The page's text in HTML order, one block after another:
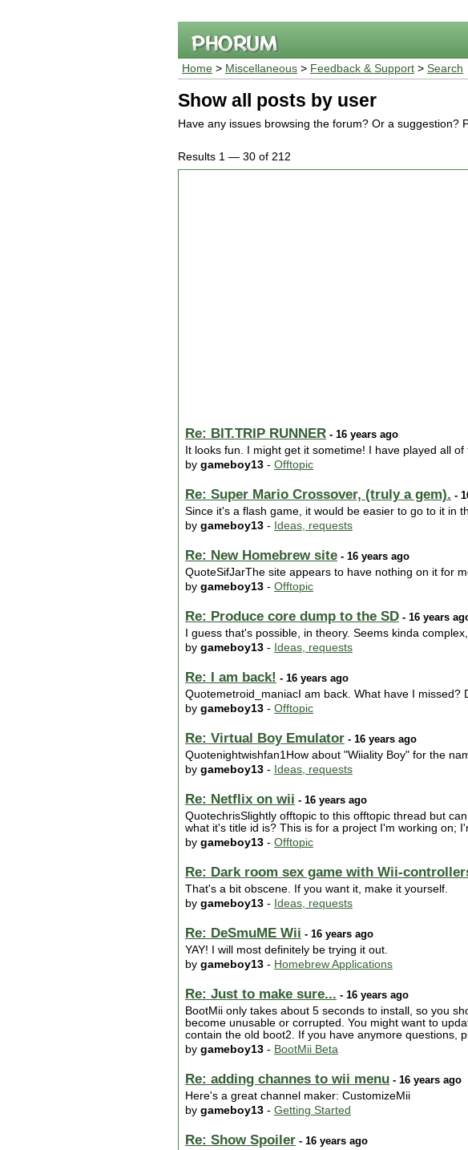
Home > Miscellaneous > Feedback & Support > Search
Show all posts by user
Have any issues browsing the forum? Or a suggestion?
Results 1 — 30 of 212
Re: BIT.TRIP RUNNER - 16 years ago
It looks fun. I might get it sometime! I have played all
by gameboy13 - Offtopic
Re: Super Mario Crossover, (truly a gem). -
Since it's a flash game, it would be easier to go to it in
by gameboy13 - Ideas, requests
Re: New Homebrew site - 16 years ago
QuoteSifJarThe site appears to have nothing on it for
by gameboy13 - Offtopic
Re: Produce core dump to the SD - 16 years
I guess that's possible, in theory. Seems kinda
by gameboy13 - Ideas, requests
Re: I am back! - 16 years ago
Quotemetroid_maniacI am back. What have I missed?
by gameboy13 - Offtopic
Re: Virtual Boy Emulator - 16 years ago
Quotenightwishfan1How about "Wiiality Boy" for the
by gameboy13 - Ideas, requests
Re: Netflix on wii - 16 years ago
QuotechrisSlightly offtopic to this offtopic thread but
what it's title id is? This is for a project I'm working on;
by gameboy13 - Offtopic
Re: Dark room sex game with Wii-
That's a bit obscene. If you want it, make it yourself.
by gameboy13 - Ideas, requests
Re: DeSmuME Wii - 16 years ago
YAY! I will most definitely be trying it out.
by gameboy13 - Homebrew Applications
Re: Just to make sure... - 16 years ago
BootMii only takes about 5 seconds to install, so you
become unusable or corrupted. You might want to
contain the old boot2. If you have anymore questions,
by gameboy13 - BootMii Beta
Re: adding channes to wii menu - 16 years ago
Here's a great channel maker: CustomizeMii
by gameboy13 - Getting Started
Re: Show Spoiler - 16 years ago